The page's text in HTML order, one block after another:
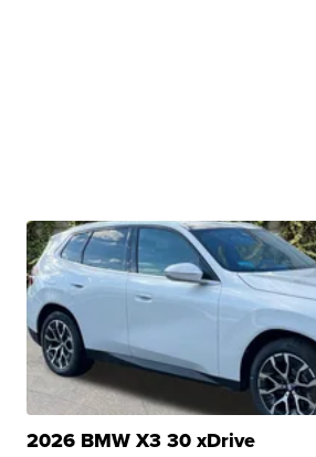
2026 BMW X3 30 xDrive